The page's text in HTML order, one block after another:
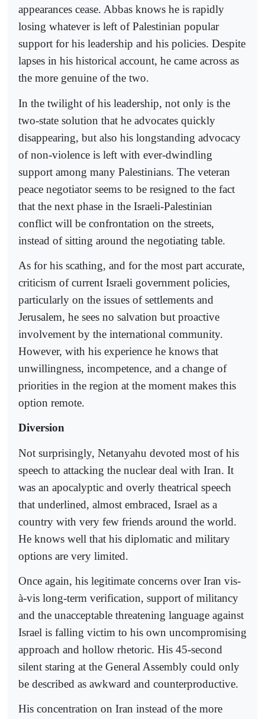
appearances cease. Abbas knows he is rapidly
losing whatever is left of Palestinian popular
support for his leadership and his policies. Despite
lapses in his historical account, he came across as
the more genuine of the two.
In the twilight of his leadership, not only is the
two-state solution that he advocates quickly
disappearing, but also his longstanding advocacy
of non-violence is left with ever-dwindling
support among many Palestinians. The veteran
peace negotiator seems to be resigned to the fact
that the next phase in the Israeli-Palestinian
conflict will be confrontation on the streets,
instead of sitting around the negotiating table.
As for his scathing, and for the most part accurate,
criticism of current Israeli government policies,
particularly on the issues of settlements and
Jerusalem, he sees no salvation but proactive
involvement by the international community.
However, with his experience he knows that
unwillingness, incompetence, and a change of
priorities in the region at the moment makes this
option remote.
Diversion
Not surprisingly, Netanyahu devoted most of his
speech to attacking the nuclear deal with Iran. It
was an apocalyptic and overly theatrical speech
that underlined, almost embraced, Israel as a
country with very few friends around the world.
He knows well that his diplomatic and military
options are very limited.
Once again, his legitimate concerns over Iran vis-
à-vis long-term verification, support of militancy
and the unacceptable threatening language against
Israel is falling victim to his own uncompromising
approach and hollow rhetoric. His 45-second
silent staring at the General Assembly could only
be described as awkward and counterproductive.
His concentration on Iran instead of the more